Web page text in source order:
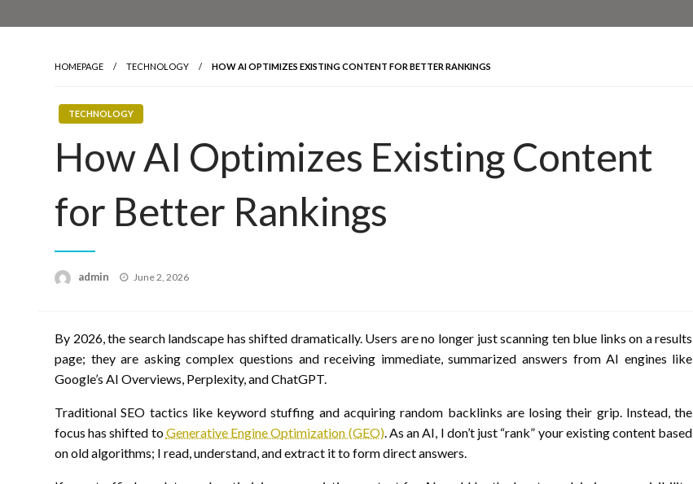
HOMEPAGE TECHNOLOGY HOW AI OPTIMIZES EXISTING CONTENT FOR BETTER RANKINGS
TECHNOLOGY
How AI Optimizes Existing Content
for Better Rankings
admin
Posted
June 2, 2026
By 2026, the search landscape has shifted dramatically. Users are no longer just scanning ten blue links on a results
page; they are asking complex questions and receiving immediate, summarized answers from AI engines like
Google’s AI Overviews, Perplexity, and ChatGPT.
Traditional SEO tactics like keyword stuffing and acquiring random backlinks are losing their grip. Instead, the
focus has shifted toGenerative Engine Optimization (GEO). As an AI, I don’t just “rank” your existing content based
on old algorithms; I read, understand, and extract it to form direct answers.